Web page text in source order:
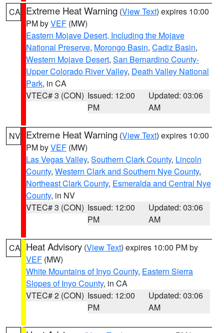
CA Extreme Heat Warning (View Text) expires 10:00
PM byVEF (MW)
Eastern Mojave Desert, Including the Mojave
National Preserve, Morongo Basin, Cadiz Basin,
Western Mojave Desert, San Bernardino County-
Upper Colorado River Valley, Death Valley National
Park, in CA
VTEC# 3 (CON) Issued: 12:00
PM
Updated: 03:06
AM
NV Extreme Heat Warning (View Text) expires 10:00
PM byVEF (MW)
Las Vegas Valley, Southern Clark County, Lincoln
County, Western Clark and Southern Nye County,
Northeast Clark County, Esmeralda and Central Nye
County, in NV
VTEC# 3 (CON) Issued: 12:00
PM
Updated: 03:06
AM
CA Heat Advisory (View Text) expires 10:00 PM by
VEF (MW)
White Mountains of Inyo County, Eastern Sierra
Slopes of Inyo County, in CA
VTEC# 2 (CON) Issued: 12:00
PM
Updated: 03:06
AM